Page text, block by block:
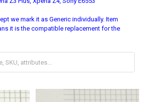
we mark it as Generic individually. Item
it is the compatible replacement for the